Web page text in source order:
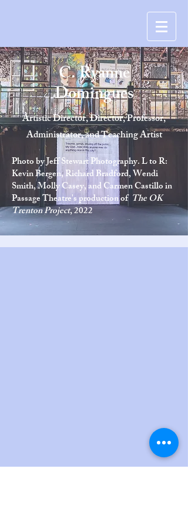
C. Ryanne
Domingues
Artistic Director, Director, Professor,
Administrator, and Teaching Artist
Photo by Jeff Stewart Photography. L to R:
Kevin Bergen, Richard Bradford, Wendi
Smith, Molly Casey, and Carmen Castillo in
Passage Theatre's production of The OK
Trenton Project, 2022